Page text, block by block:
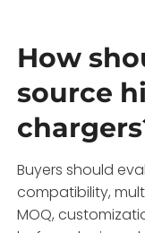
How
source
Buyers should
compatibility,
MOQ,